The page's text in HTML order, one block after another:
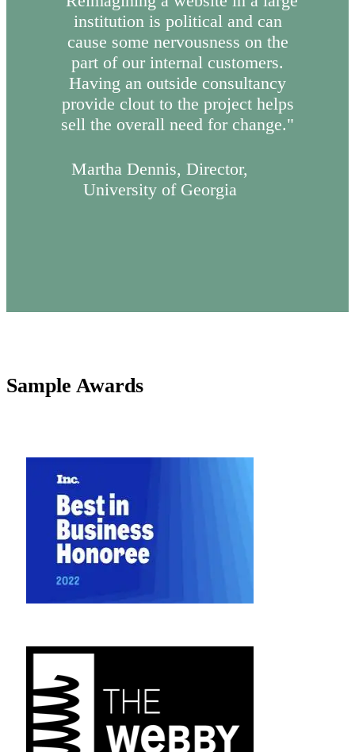
institution is political and can
cause some nervousness on the
part of our internal customers.
Having an outside consultancy
provide clout to the project helps
sell the overall need for change."
Martha Dennis, Director,
University of Georgia
Sample Awards